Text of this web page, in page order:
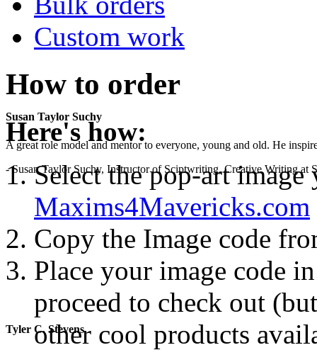
Susan Taylor Suchy
A great role model and mentor to everyone, young and old. He
- Susan Taylor Suchy, Instructor of Sciptwriting, Creative Writing at
Tyler C. Stevens
Custom work
How to order
Here's how:
Select the pop-art
Maxims4Mavericks.com
Copy the Image code
Place your image code
proceed to check out
other cool products